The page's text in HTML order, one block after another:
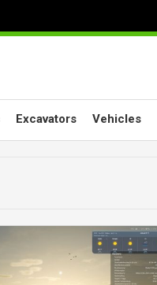
Excavators Vehicles